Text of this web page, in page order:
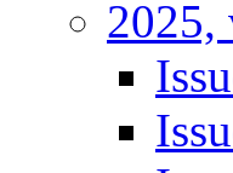
2025,